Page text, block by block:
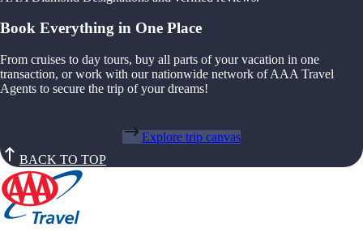
Book Everything in One Place
From cruises to day tours, buy all parts of your vacation in one
transaction, or work with our nationwide network of AAA Travel
Agents to secure the trip of your dreams!
Explore trip canvas
BACK TO TOP